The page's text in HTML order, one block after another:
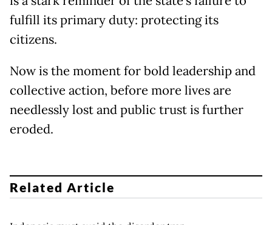
fulfill its primary duty: protecting its
citizens.
Now is the moment for bold leadership and
collective action, before more lives are
needlessly lost and public trust is further
eroded.
Related Article